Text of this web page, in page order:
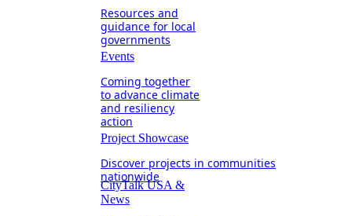
Resources and
guidance for local
governments
Events
Coming together
to advance climate
and resiliency
action
Project Showcase
Discover projects in communities
nationwide
CityTalk USA &
News